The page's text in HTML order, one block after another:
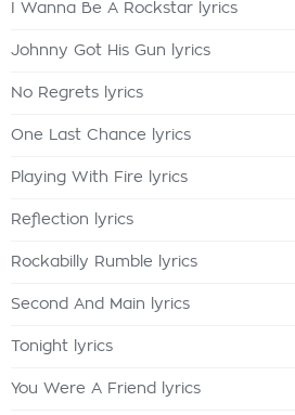
I Wanna Be A Rockstar lyrics
Johnny Got His Gun lyrics
No Regrets lyrics
One Last Chance lyrics
Playing With Fire lyrics
Reflection lyrics
Rockabilly Rumble lyrics
Second And Main lyrics
Tonight lyrics
You Were A Friend lyrics